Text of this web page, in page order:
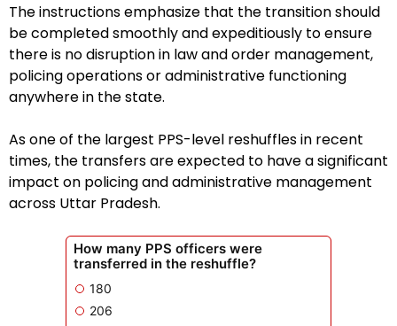
The instructions emphasize that the transition should
be completed smoothly and expeditiously to ensure
there is no disruption in law and order management,
policing operations or administrative functioning
anywhere in the state.
As one of the largest PPS-level reshuffles in recent
times, the transfers are expected to have a significant
impact on policing and administrative management
across Uttar Pradesh.